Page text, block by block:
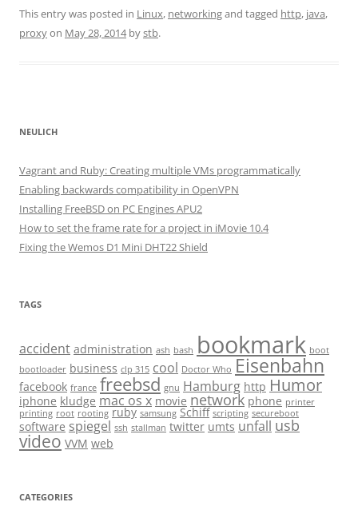
This entry was posted in Linux, networkingand tagged http, java,
proxyon May 28, 2014bystb.
NEULICH
Vagrant and Ruby: Creating multiple VMs programmatically
Enabling backwards compatibility in OpenVPN
Installing FreeBSD on PC Engines APU2
How to set the frame rate for a project in iMovie 10.4
Fixing the Wemos D1 Mini DHT22 Shield
TAGS
accident administration ash bash bookmark boot
bootloader business clp 315 cool Doctor Who Eisenbahn
facebook france freebsd gnu Hamburg http Humor
iphone kludge mac os x movie network phone printer
printing root rooting ruby samsung Schiff scripting secureboot
software spiegel ssh stallman twitter umts unfall usb
video VVM web
CATEGORIES